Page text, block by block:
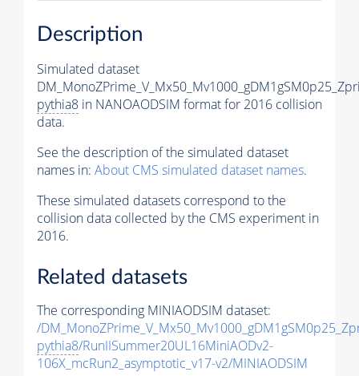
Description
Simulated dataset
pythia8 in NANOAODSIM format for 2016 collision
data.
See the description of the simulated dataset
names in: About CMS simulated dataset names.
These simulated datasets correspond to the
collision data collected by the CMS experiment in
2016.
Related datasets
The corresponding MINIAODSIM dataset:
/
pythia8/RunIISummer20UL16MiniAODv2-
106X_mcRun2_asymptotic_v17-v2/MINIAODSIM